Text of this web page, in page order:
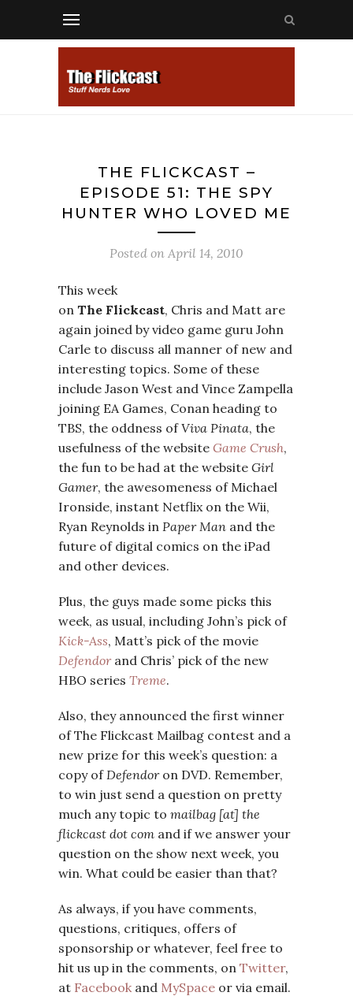
THE FLICKCAST –
EPISODE 51: THE SPY
HUNTER WHO LOVED ME
Posted on April 14, 2010
This week
on The Flickcast, Chris and Matt are
again joined by video game guru John
Carle to discuss all manner of new and
interesting topics. Some of these
include Jason West and Vince Zampella
joining EA Games, Conan heading to
TBS, the oddness ofViva Pinata, the
usefulness of the website Game Crush,
the fun to be had at the website Girl
Gamer, the awesomeness of Michael
Ironside, instant Netflix on the Wii,
Ryan Reynolds in Paper Man and the
future of digital comics on the iPad
and other devices.
Plus, the guys made some picks this
week, as usual, including John’s pick of
Kick-Ass, Matt’s pick of the movie
Defendorand Chris’ pick of the new
HBO series Treme.
Also, they announced the first winner
of The Flickcast Mailbag contest and a
new prize for this week’s question: a
copy ofDefendoron DVD. Remember,
to win just send a question on pretty
much any topic to mailbag [at] the
flickcast dot com and if we answer your
question on the show next week, you
win. What could be easier than that?
As always, if you have comments,
questions, critiques, offers of
sponsorship or whatever, feel free to
hit us up in the comments, on Twitter,
at Facebook and MySpace or via email.